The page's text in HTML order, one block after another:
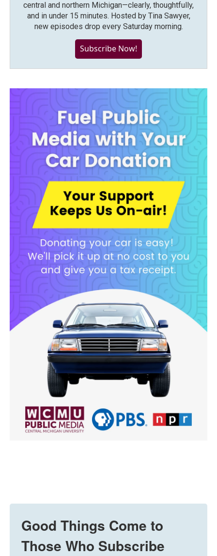
central and northern Michigan—clearly, thoughtfully,
and in under 15 minutes. Hosted by Tina Sawyer,
new episodes drop every Saturday morning.
Subscribe Now!
Good Things Come to
Those Who Subscribe